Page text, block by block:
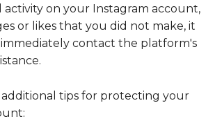
on your Instagram account,
or likes that you did not make, it
contact the platform's
additional tips for protecting your